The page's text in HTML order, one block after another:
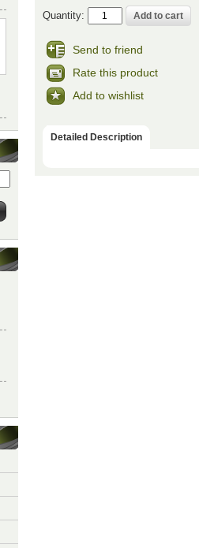
Quantity:
Send to friend
Rate this product
Add to wishlist
Detailed Description